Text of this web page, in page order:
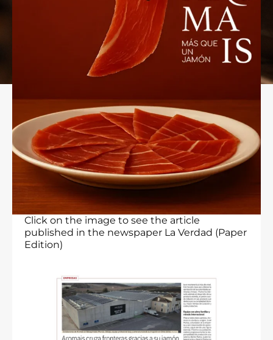
Click on the image to see the article
published in the newspaper La Verdad (Paper
Edition)